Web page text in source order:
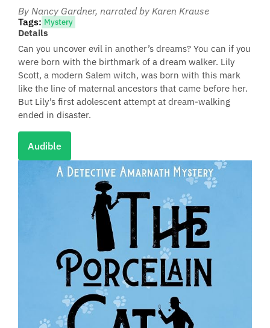
By Nancy Gardner, narrated by Karen Krause
Tags: Mystery
Details
Can you uncover evil in another’s dreams? You can if you
were born with the birthmark of a dream walker. Lily
Scott, a modern Salem witch, was born with this mark
like the line of maternal ancestors that came before her.
But Lily’s first adolescent attempt at dream-walking
ended in disaster.
Audible